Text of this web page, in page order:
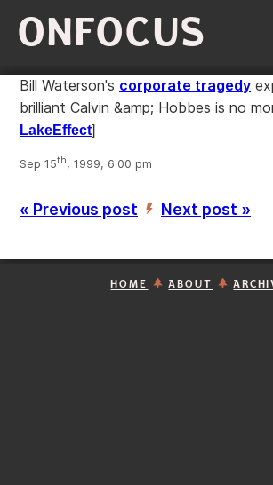
ONFOCUS
Bill Waterson's corporate tragedy
brilliant Calvin &amp; Hobbes is no
LakeEffect]
Sep 15th, 1999, 6:00 pm
« Previous post ’ Next post »
HOME ABOUT